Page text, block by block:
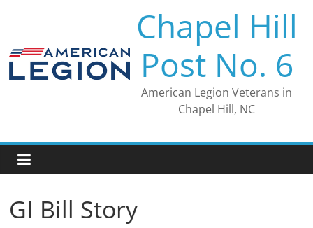
Chapel Hill
Post No. 6
American Legion Veterans in
Chapel Hill, NC
GI Bill Story